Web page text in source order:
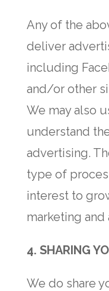
Any of the
deliver
including
and/or other
We may also
understand
advertising.
type of
interest to
marketing and
4. SHARING
We do share